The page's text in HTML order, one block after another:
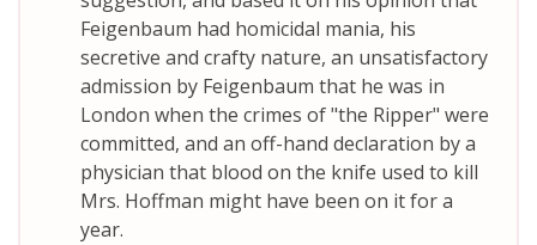
Feigenbaum had homicidal mania, his
secretive and crafty nature, an unsatisfactory
admission by Feigenbaum that he was in
London when the crimes of "the Ripper" were
committed, and an off-hand declaration by a
physician that blood on the knife used to kill
Mrs. Hoffman might have been on it for a
year.